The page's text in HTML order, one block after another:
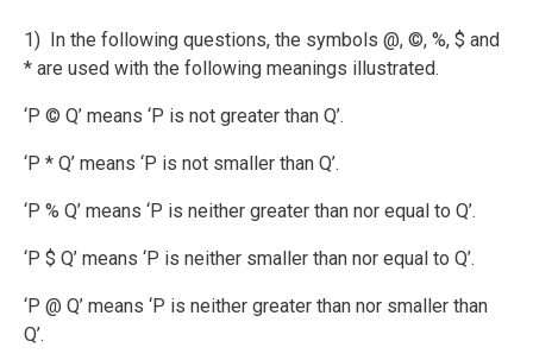
1) In the following questions, the symbols @, ©, %, $ and
* are used with the following meanings illustrated.
‘P © Q’ means ‘P is not greater than Q’.
‘P * Q’ means ‘P is not smaller than Q’.
‘P % Q’ means ‘P is neither greater than nor equal to Q’.
‘P $ Q’ means ‘P is neither smaller than nor equal to Q’.
‘P @ Q’ means ‘P is neither greater than nor smaller than
Q’.